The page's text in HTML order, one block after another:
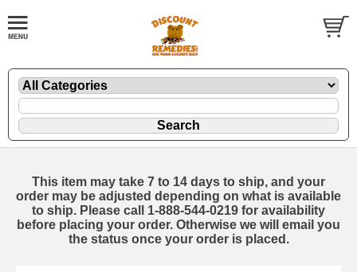
This item may take 7 to 14 days to ship, and your
order may be adjusted depending on what is available
to ship. Please call 1-888-544-0219 for availability
before placing your order. Otherwise we will email you
the status once your order is placed.